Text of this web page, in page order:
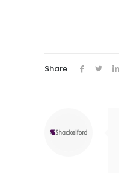
Share